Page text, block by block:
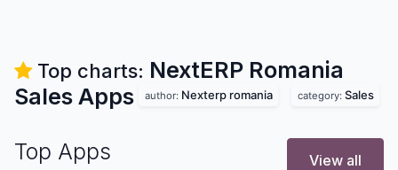
Top charts: NextERP Romania
Sales Apps author: Nexterp romania category: Sales
Top Apps View all